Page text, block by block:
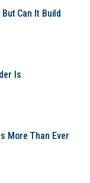
Can It Build
Is
More Than Ever